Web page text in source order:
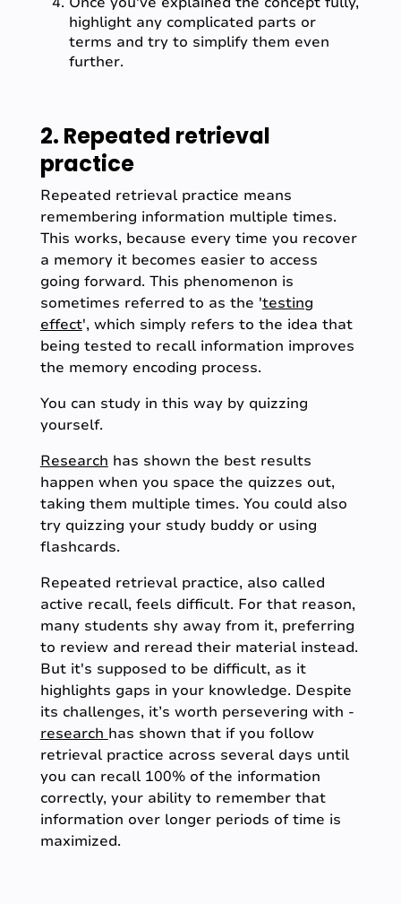
highlight any complicated parts or
terms and try to simplify them even
further.
2. Repeated retrieval
practice
Repeated retrieval practice means
remembering information multiple times.
This works, because every time you recover
a memory it becomes easier to access
going forward. This phenomenon is
sometimes referred to as the 'testing
effect', which simply refers to the idea that
being tested to recall information improves
the memory encoding process.
You can study in this way by quizzing
yourself.
Researchhas shown the best results
happen when you space the quizzes out,
taking them multiple times. You could also
try quizzing your study buddy or using
flashcards.
Repeated retrieval practice, also called
active recall, feels difficult. For that reason,
many students shy away from it, preferring
to review and reread their material instead.
But it's supposed to be difficult, as it
highlights gaps in your knowledge. Despite
its challenges, it’s worth persevering with -
researchhas shown that if you follow
retrieval practice across several days until
you can recall 100% of the information
correctly, your ability to remember that
information over longer periods of time is
maximized.